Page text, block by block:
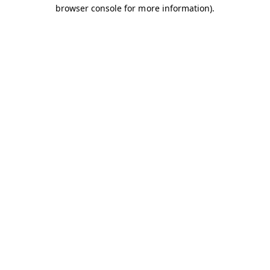
browser console for more information).